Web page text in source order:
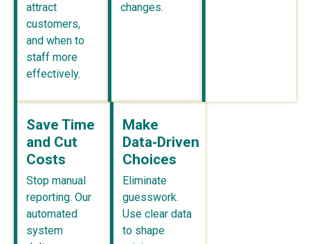
attract
customers,
and when to
staff more
effectively.
changes.
Save Time
and Cut
Costs
Stop manual
reporting. Our
automated
system
Make
Data‑Driven
Choices
Eliminate
guesswork.
Use clear data
to shape